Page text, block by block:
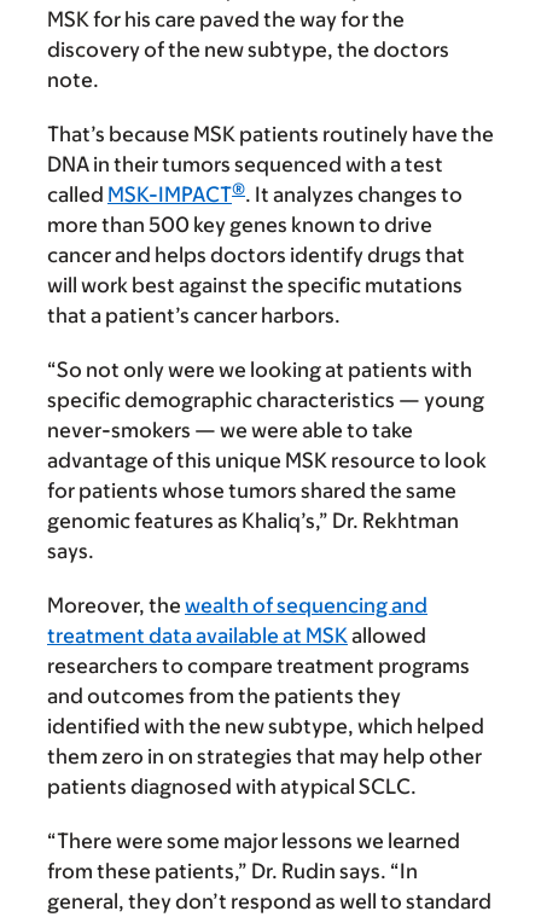
MSK for his care paved the way for the
discovery of the new subtype, the doctors
note.
That’s because MSK patients routinely have the
DNA in their tumors sequenced with a test
called MSK-IMPACT®. It analyzes changes to
more than 500 key genes known to drive
cancer and helps doctors identify drugs that
will work best against the specific mutations
that a patient’s cancer harbors.
“So not only were we looking at patients with
specific demographic characteristics — young
never-smokers — we were able to take
advantage of this unique MSK resource to look
for patients whose tumors shared the same
genomic features as Khaliq’s,” Dr. Rekhtman
says.
Moreover, the wealth of sequencing and
treatment data available at MSK allowed
researchers to compare treatment programs
and outcomes from the patients they
identified with the new subtype, which helped
them zero in on strategies that may help other
patients diagnosed with atypical SCLC.
“There were some major lessons we learned
from these patients,” Dr. Rudin says. “In
general, they don’t respond as well to standard